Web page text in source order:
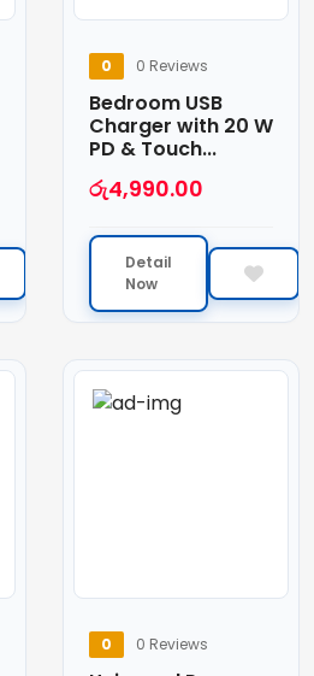
0 0 Reviews
Bedroom USB
Charger with 20 W
PD & Touch...
රු4,990.00
Detail
Now
0 0 Reviews